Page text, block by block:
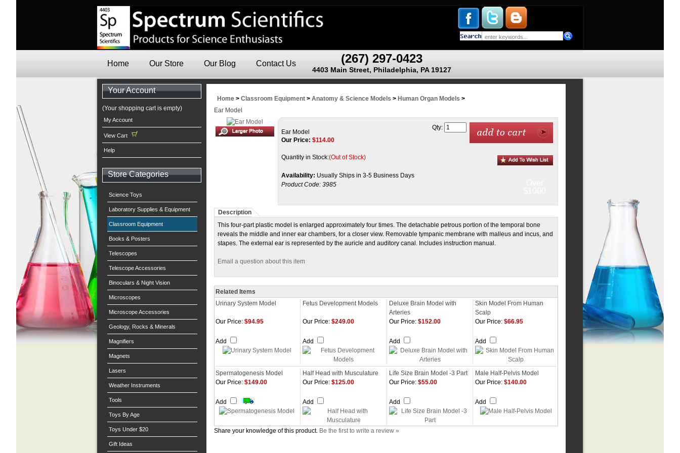
(267) 297-0423
4403 Main Street, Philadelphia, PA 19127
Home Our Store Our Blog Contact Us
Your Account
(Your shopping cart is empty)
My Account
View Cart
Help
Store Categories
Science Toys
Laboratory Supplies & Equipment
Classroom Equipment
Books & Posters
Telescopes
Telescope Accessories
Binoculars & Night Vision
Microscopes
Microscope Accessories
Geology, Rocks & Minerals
Magnifiers
Magnets
Lasers
Weather Instruments
Tools
Toys By Age
Toys Under $20
Gift Ideas
Home > Classroom Equipment > Anatomy & Science Models > Human Organ Models >
Ear Model
Ear Model
Our Price: $114.00
Quantity in Stock:(Out of Stock)
Availability: Usually Ships in 3-5 Business Days
Product Code: 3985
Qty:
Description
This four-part plastic model is enlarged approximately four times. The detachable petrous portion of the temporal bone
reveals the middle and inner ear chambers, for a closer view. Removable tympanic membrane with malleus and incus, and
stapes. The external ear is represented by the auricle and auditory canal. Includes instruction manual.
Email a question about this item
Related Items
Urinary System Model
Fetus Development Models
Deluxe Brain Model with
Arteries
Skin Model From Human
Scalp
Our Price: $94.95
Add
Our Price: $249.00
Add
Our Price: $152.00
Add
Our Price: $66.95
Add
Spermatogenesis Model Half Head with Musculature Life Size Brain Model -3 Part
Male Half-Pelvis Model
Our Price: $149.00
Add
Our Price: $125.00
Add
Our Price: $55.00
Add
Our Price: $140.00
Add
Share your knowledge of this product. Be the first to write a review »